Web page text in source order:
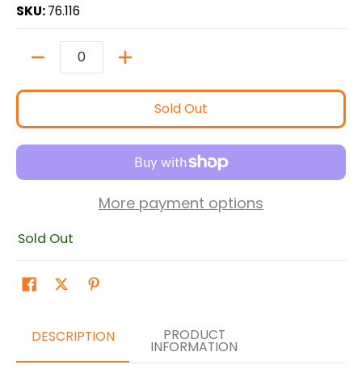
SKU:76.116
Quantity
Sold Out
More payment options
Sold Out
DESCRIPTION PRODUCT
INFORMATION